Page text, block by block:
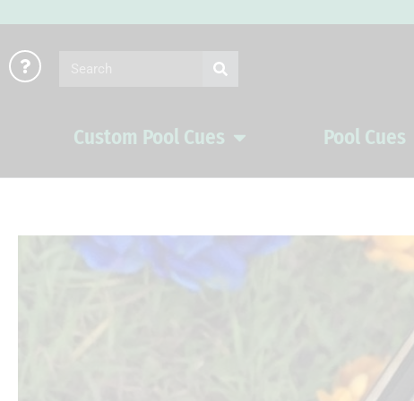
content
Custom Pool Cues Open Custom Pool CuesPool Cues